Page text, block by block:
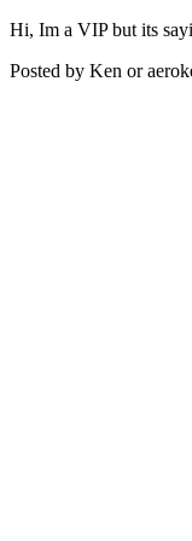
Hi, Im a VIP but its
Posted by Ken or